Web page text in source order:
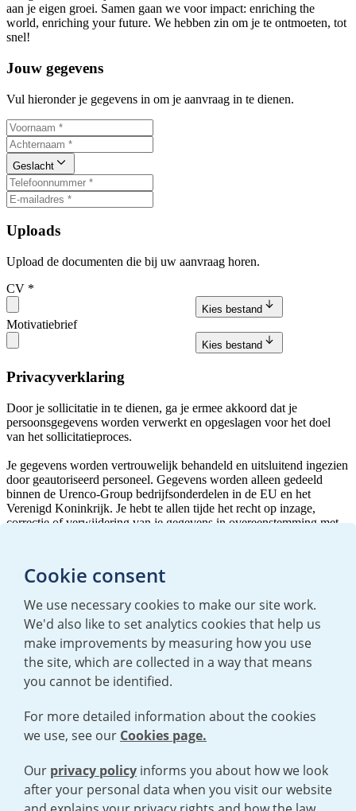
TERMS AND CONDITIONS|PRIVACY POLICY
STATEMENT
Open cookies menu
Cookie consent
We use necessary cookies to make our site work.
We'd also like to set analytics cookies that help us
make improvements by measuring how you use
the site, which are collected in a way that means
you cannot be identified.
For more detailed information about the cookies
we use, see our Cookies page.
Our privacy policy informs you about how we look
after your personal data when you visit our website